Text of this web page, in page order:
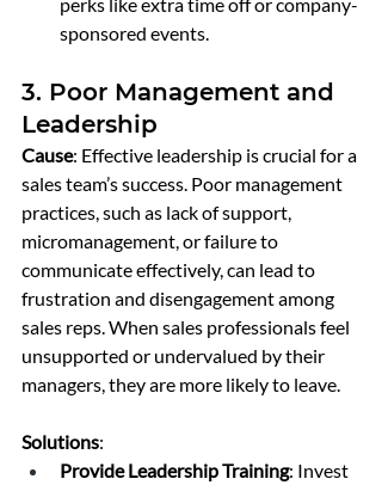
sponsored events.
3. Poor Management and
Leadership
Cause: Effective leadership is crucial for a
sales team’s success. Poor management
practices, such as lack of support,
micromanagement, or failure to
communicate effectively, can lead to
frustration and disengagement among
sales reps. When sales professionals feel
unsupported or undervalued by their
managers, they are more likely to leave.
Solutions:
Provide Leadership Training: Invest